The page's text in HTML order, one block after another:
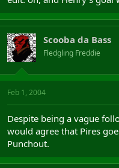
Scooba da Bass
Fledgling Freddie
Feb 1, 2004
Despite being a vague
would agree that Pires
Punchout.